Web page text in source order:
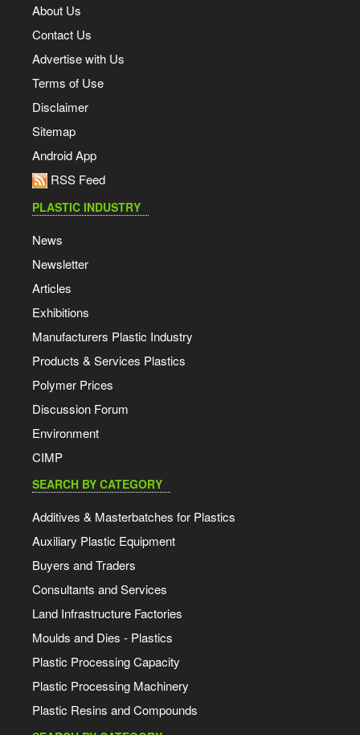
About Us
Contact Us
Advertise with Us
Terms of Use
Disclaimer
Sitemap
Android App
RSS Feed
PLASTIC INDUSTRY
News
Newsletter
Articles
Exhibitions
Manufacturers Plastic Industry
Products & Services Plastics
Polymer Prices
Discussion Forum
Environment
CIMP
SEARCH BY CATEGORY
Additives & Masterbatches for Plastics
Auxiliary Plastic Equipment
Buyers and Traders
Consultants and Services
Land Infrastructure Factories
Moulds and Dies - Plastics
Plastic Processing Capacity
Plastic Processing Machinery
Plastic Resins and Compounds